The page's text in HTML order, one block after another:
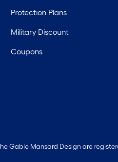
Protection Plans
Military Discount
Coupons
Gable Mansard Design are